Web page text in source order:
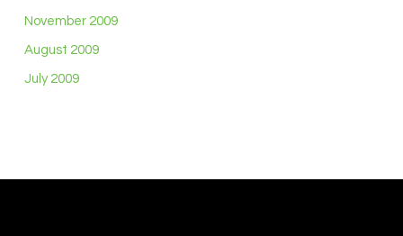
November 2009
August 2009
July 2009